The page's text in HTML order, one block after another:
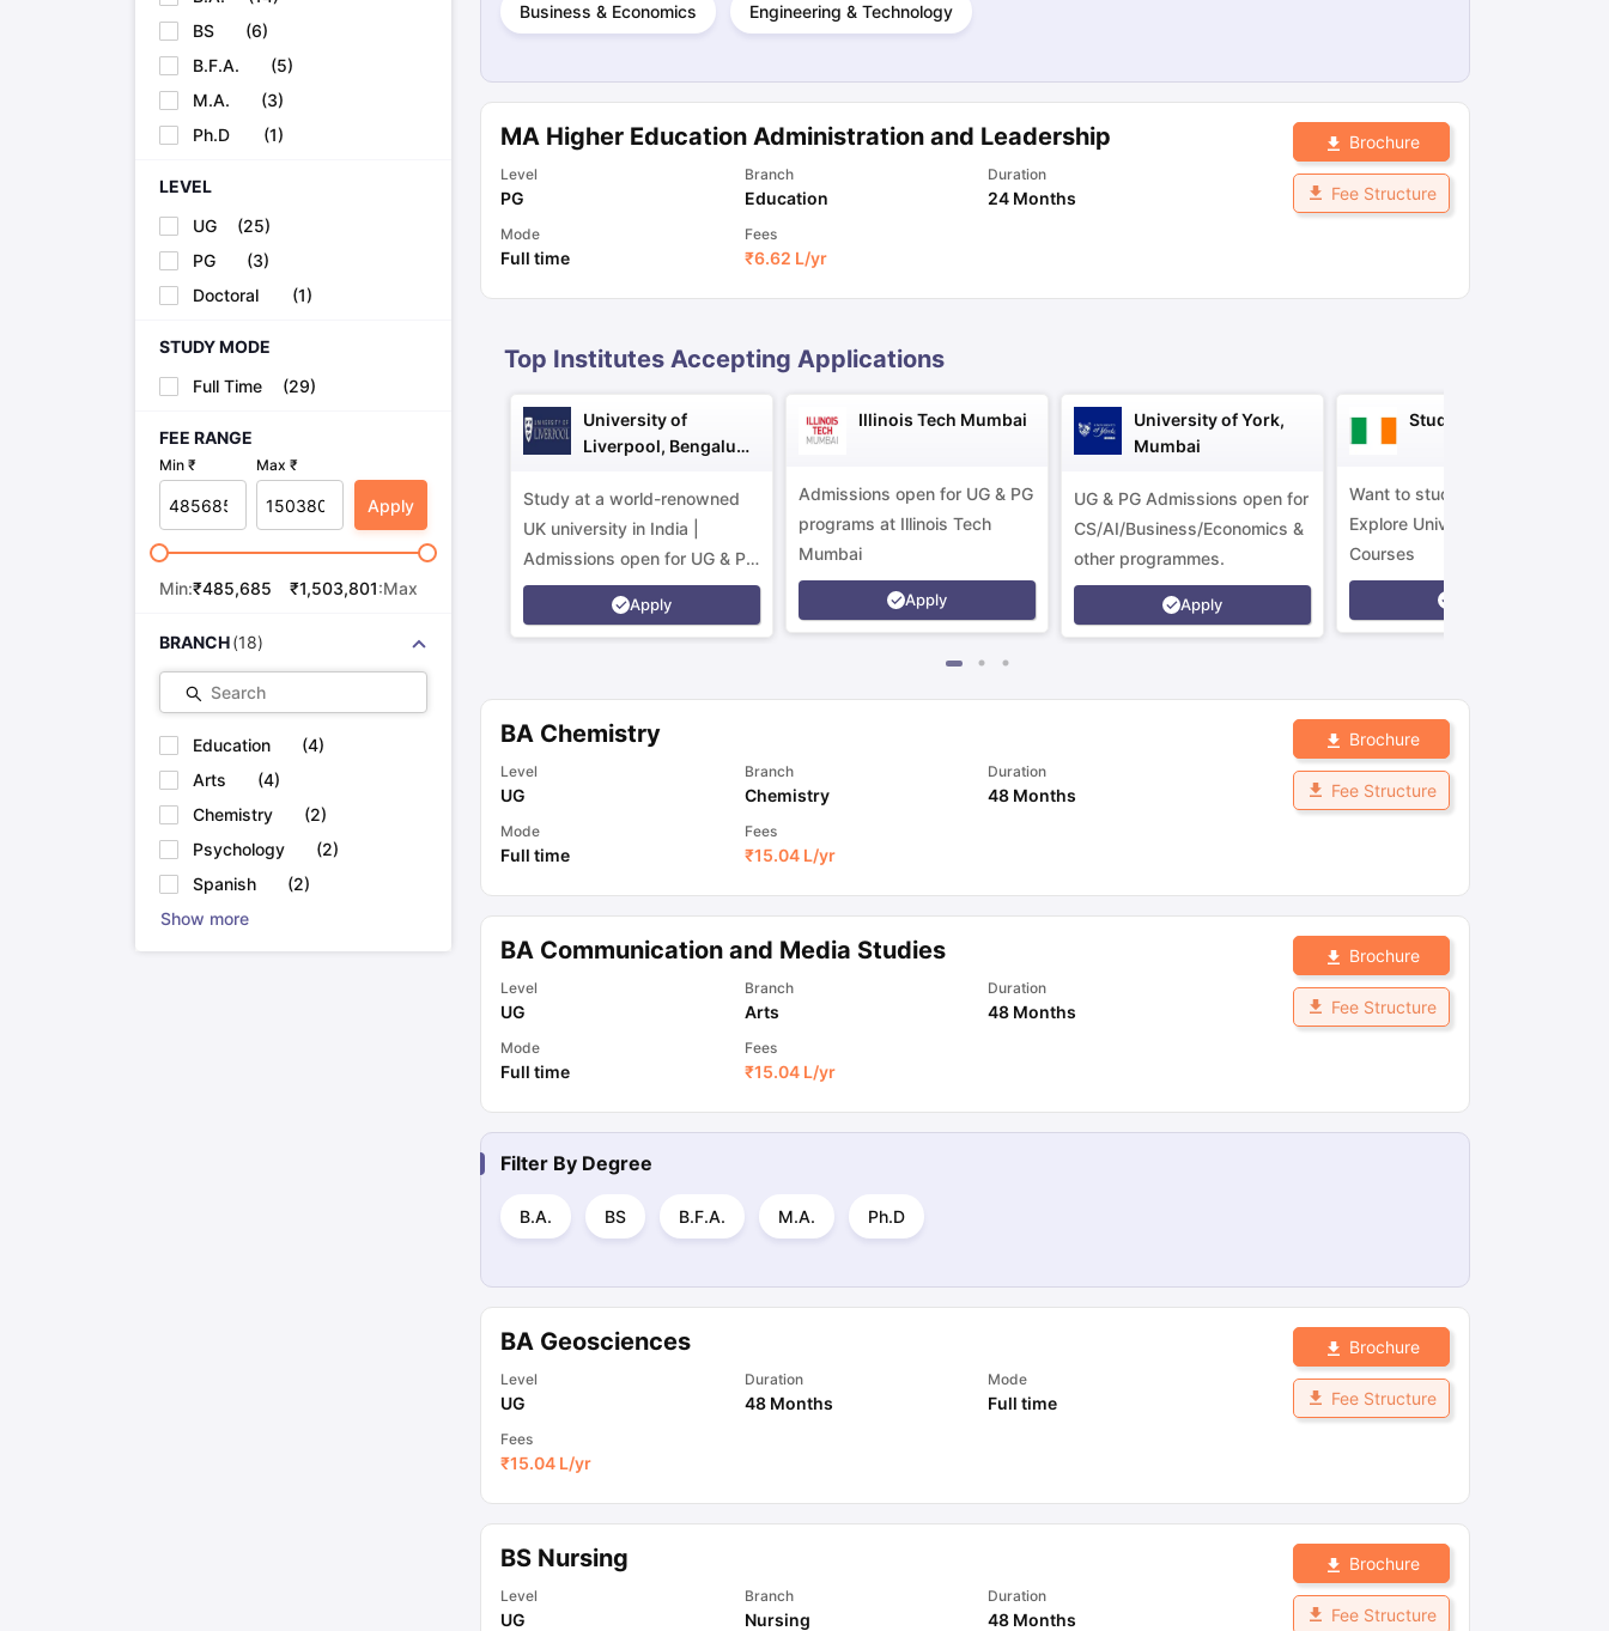
Cheapest Universities in New Zealand
How to Apply for PhD After Bachelors
Highest Paying Courses in Australia
IELTS 2024 Preparation Tips PDF IELTS 2024 Writing Task 1 & Task 2Exams for Study AbroadGRE 2024 Preparation TipsGRE Exam GuideTOEFL Preparation Tips EbookSAT Preparation
IELTS Sample Papers Academic Writing (Set 1)
IELTS Sample Papers Academic Speaking (Sets 1-3) IELTS Sample Papers Academic Listening (Sets 1-10)
BS
(6)
B.F.A.
(5)
M.A.
(3)
Ph.D
(1)
LEVEL
UG
(25)
PG
(3)
Doctoral
(1)
STUDY MODE
Full Time
(29)
FEE RANGE
Min ₹ Max ₹
Apply
Min:₹485,685 ₹1,503,801:Max
BRANCH (18)
Search
Education (4)
Arts
(4)
Chemistry
(2)
Psychology
(2)
Spanish
(2)
Show more
Business & Economics Engineering & Technology
MA Higher Education Administration and Leadership
Level
PG
Branch
Education
Duration
24 Months
Mode
Full time
Fees
₹6.62 L/yr
Brochure
Fee Structure
Top Institutes Accepting Applications
University of
Liverpool, Bengaluru
Study at a world-renowned
UK university in India |
Admissions open for UG & PG
programs.
Apply
Illinois Tech Mumbai
Admissions open for UG & PG
programs at Illinois Tech
Mumbai
Apply
University of York,
Mumbai
UG & PG Admissions open for
CS/AI/Business/Economics &
other programmes.
Apply
Study in Ireland
Want to study in Ireland?
Explore Universities &
Courses
BA Chemistry
Level
UG
Branch
Chemistry
Duration
48 Months
Mode
Full time
Fees
₹15.04 L/yr
Brochure
Fee Structure
BA Communication and Media Studies
Level
UG
Branch
Arts
Duration
48 Months
Mode
Full time
Fees
₹15.04 L/yr
Brochure
Fee Structure
Filter By Degree
B.A. BS B.F.A. M.A. Ph.D
BA Geosciences
Level
UG
Duration
48 Months
Mode
Full time
Fees
₹15.04 L/yr
Brochure
Fee Structure
BS Nursing
Level
UG
Branch
Nursing
Duration
48 Months
Brochure
Fee Structure